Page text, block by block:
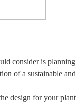
consider is planning
of a sustainable and
design for your plant